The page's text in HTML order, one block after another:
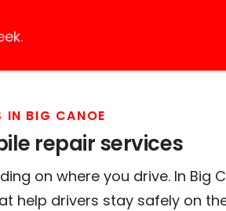
IN BIG CANOE
repair services
on where you drive. In Big
help drivers stay safely on